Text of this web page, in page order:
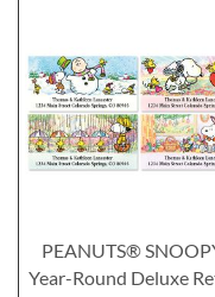
PEANUTS®
Year-Round Deluxe